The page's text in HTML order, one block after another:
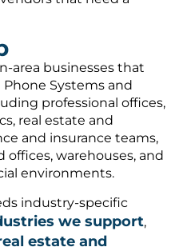
area businesses that
Systems and
professional offices,
real estate and
and insurance teams,
offices, warehouses, and
environments.
industry-specific
we support,
estate and